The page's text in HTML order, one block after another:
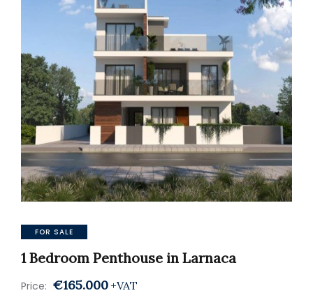
FOR SALE
1 Bedroom Penthouse in Larnaca
Price: €165.000 +VAT